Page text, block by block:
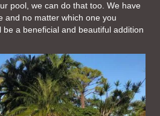
pool, we can do that too. We have
and no matter which one you
a beneficial and beautiful addition